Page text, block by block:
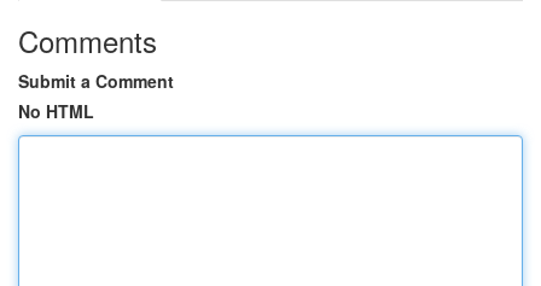
Comments
Submit a Comment
No HTML